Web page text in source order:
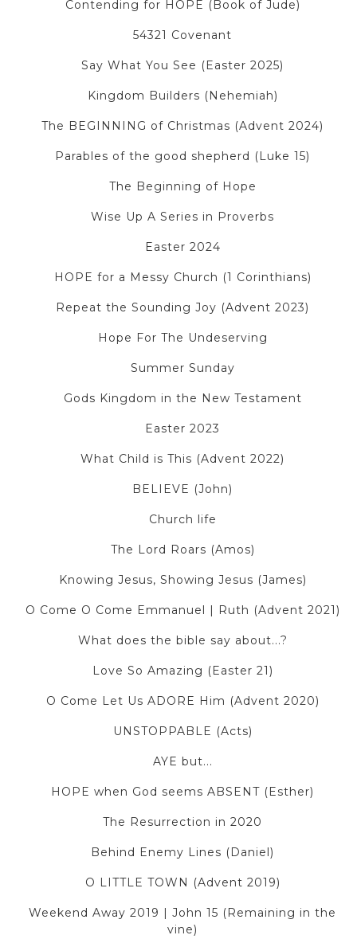
Contending for HOPE (Book of Jude)
54321 Covenant
Say What You See (Easter 2025)
Kingdom Builders (Nehemiah)
The BEGINNING of Christmas (Advent 2024)
Parables of the good shepherd (Luke 15)
The Beginning of Hope
Wise Up A Series in Proverbs
Easter 2024
HOPE for a Messy Church (1 Corinthians)
Repeat the Sounding Joy (Advent 2023)
Hope For The Undeserving
Summer Sunday
Gods Kingdom in the New Testament
Easter 2023
What Child is This (Advent 2022)
BELIEVE (John)
Church life
The Lord Roars (Amos)
Knowing Jesus, Showing Jesus (James)
O Come O Come Emmanuel | Ruth (Advent 2021)
What does the bible say about...?
Love So Amazing (Easter 21)
O Come Let Us ADORE Him (Advent 2020)
UNSTOPPABLE (Acts)
AYE but...
HOPE when God seems ABSENT (Esther)
The Resurrection in 2020
Behind Enemy Lines (Daniel)
O LITTLE TOWN (Advent 2019)
Weekend Away 2019 | John 15 (Remaining in the
vine)